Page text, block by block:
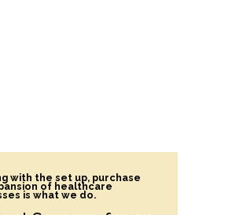
with the set up, purchase
of healthcare
is what we do.